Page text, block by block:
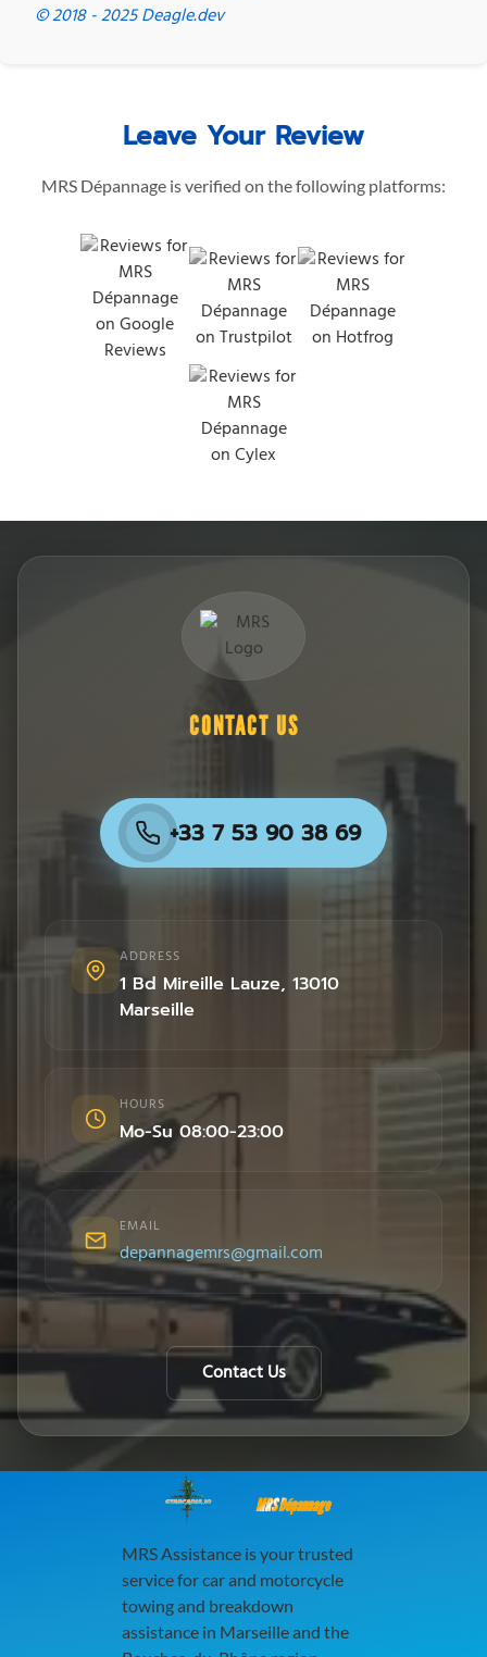
© 2018 - 2025 Deagle.dev
Leave Your Review
MRS Dépannage is verified on the following platforms:
CONTACT US
+33 7 53 90 38 69
ADDRESS
1 Bd Mireille Lauze, 13010
Marseille
HOURS
Mo-Su 08:00-23:00
EMAIL
depannagemrs@gmail.com
Contact Us
MRS Dépannage
MRS Assistance is your trusted
service for car and motorcycle
towing and breakdown
assistance in Marseille and the